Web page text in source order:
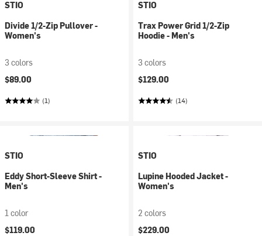
STIO
Divide 1/2-Zip Pullover -
Women's
3 colors
$89.00
(1)
STIO
Trax Power Grid 1/2-Zip
Hoodie - Men's
3 colors
$129.00
(14)
STIO
Eddy Short-Sleeve Shirt -
Men's
1 color
$119.00
STIO
Lupine Hooded Jacket -
Women's
2 colors
$229.00